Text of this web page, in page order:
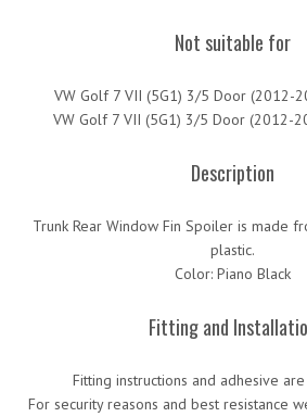
Not suitable for
VW Golf 7 VII (5G1) 3/5 Door (2012-
VW Golf 7 VII (5G1) 3/5 Door (2012-
Description
Trunk Rear Window Fin Spoiler is made
plastic.
Color: Piano Black
Fitting and
Fitting instructions and adhesive
For security reasons and best resistance